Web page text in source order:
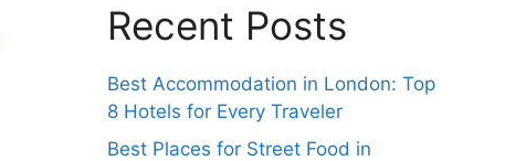
Recent Posts
Best Accommodation in London: Top
8 Hotels for Every Traveler
Best Places for Street Food in